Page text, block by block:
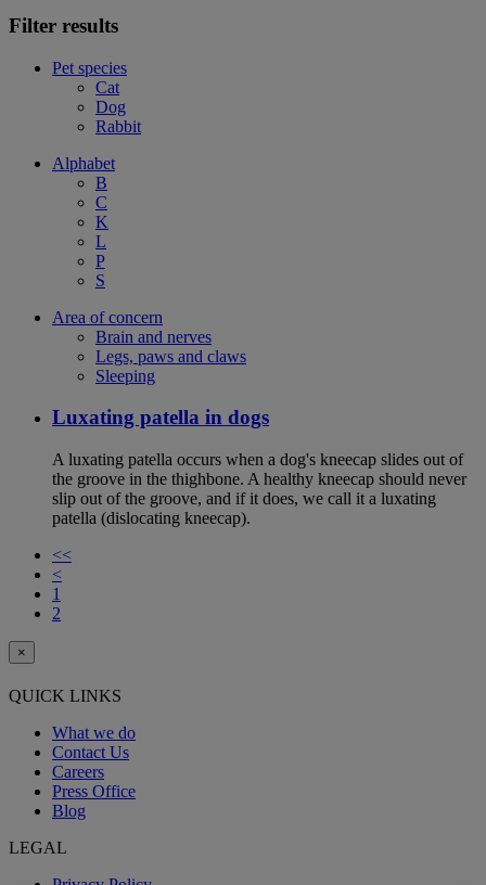
Filter results
Pet species
Cat
Dog
Rabbit
Alphabet
B
C
K
L
P
S
Area of concern
Brain and nerves
Legs, paws and claws
Sleeping
Luxating patella in dogs
A luxating patella occurs when a dog's kneecap slides out of
the groove in the thighbone. A healthy kneecap should never
slip out of the groove, and if it does, we call it a luxating
patella (dislocating kneecap).
<<
<
1
2
×
QUICK LINKS
What we do
Contact Us
Careers
Press Office
Blog
LEGAL